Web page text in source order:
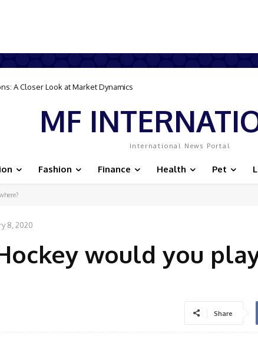
Tips for Savvy Online Bookings
MF
International News Portal
Fashion Finance Health Pet
8, 2020
would you
Share